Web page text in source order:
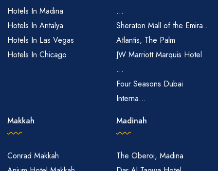
Hotels In Madina
Hotels In Antalya
Hotels In Las Vegas
Hotels In Chicago
...
Sheraton Mall of the Emira...
Atlantis, The Palm
JW Marriott Marquis Hotel
...
Four Seasons Dubai
Interna...
Makkah
Conrad Makkah
Madinah
The Oberoi, Madina